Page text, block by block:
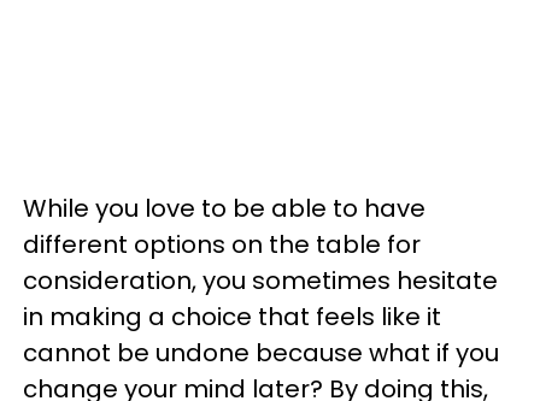
While you love to be able to have
different options on the table for
consideration, you sometimes hesitate
in making a choice that feels like it
cannot be undone because what if you
change your mind later? By doing this,